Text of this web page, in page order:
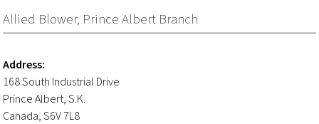
Allied Blower, Prince Albert Branch
Address:
168 South Industrial Drive
Prince Albert, S.K.
Canada, S6V 7L8